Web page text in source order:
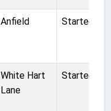
Anfield Started
White Hart
Lane
Started